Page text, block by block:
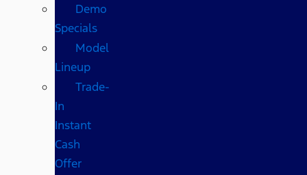
Demo
Specials
Model
Lineup
Trade-
In
Instant
Cash
Offer